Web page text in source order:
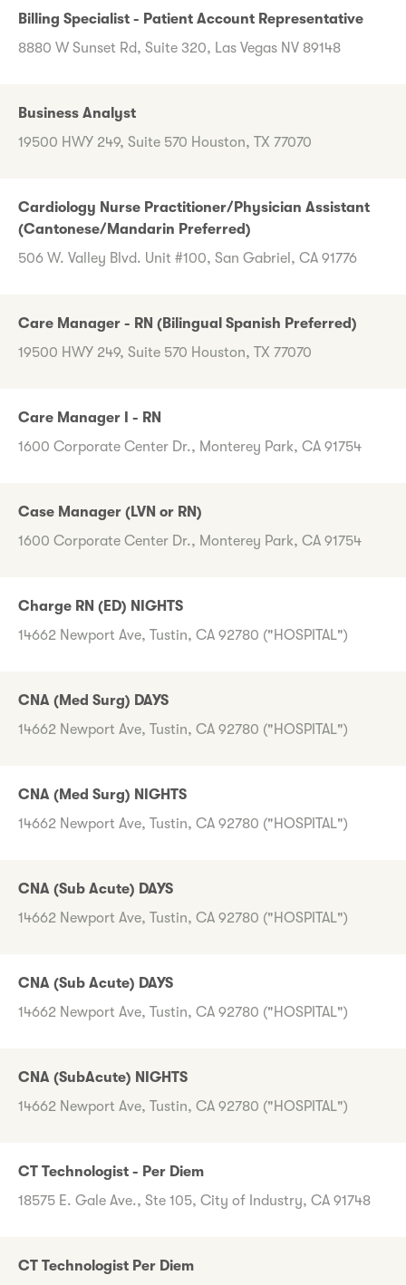
Billing Specialist - Patient Account Representative
8880 W Sunset Rd, Suite 320, Las Vegas NV 89148
Business Analyst
19500 HWY 249, Suite 570 Houston, TX 77070
Cardiology Nurse Practitioner/Physician Assistant
(Cantonese/Mandarin Preferred)
506 W. Valley Blvd. Unit #100, San Gabriel, CA 91776
Care Manager - RN (Bilingual Spanish Preferred)
19500 HWY 249, Suite 570 Houston, TX 77070
Care Manager I - RN
1600 Corporate Center Dr., Monterey Park, CA 91754
Case Manager (LVN or RN)
1600 Corporate Center Dr., Monterey Park, CA 91754
Charge RN (ED) NIGHTS
14662 Newport Ave, Tustin, CA 92780 ("HOSPITAL")
CNA (Med Surg) DAYS
14662 Newport Ave, Tustin, CA 92780 ("HOSPITAL")
CNA (Med Surg) NIGHTS
14662 Newport Ave, Tustin, CA 92780 ("HOSPITAL")
CNA (Sub Acute) DAYS
14662 Newport Ave, Tustin, CA 92780 ("HOSPITAL")
CNA (Sub Acute) DAYS
14662 Newport Ave, Tustin, CA 92780 ("HOSPITAL")
CNA (SubAcute) NIGHTS
14662 Newport Ave, Tustin, CA 92780 ("HOSPITAL")
CT Technologist - Per Diem
18575 E. Gale Ave., Ste 105, City of Industry, CA 91748
CT Technologist Per Diem